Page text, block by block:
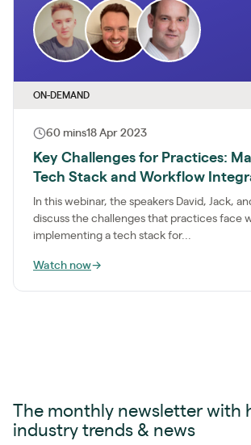
ON-DEMAND
60 mins18 Apr 2023
Key Challenges for Practices:
Tech Stack and Workflow
In this webinar, the speakers David, Jack,
discuss the challenges that practices face
implementing a tech stack for...
Watch now→
The monthly newsletter with
industry trends & news